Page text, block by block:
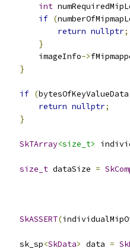
int
if (
return nullptr;
}
        imageInfo
->
}
if (bytesOfKeyValueData
return nullptr;
}
SkTArray<size_t>
size_t dataSize =
SkASSERT(
    sk_sp
<SkData> data =